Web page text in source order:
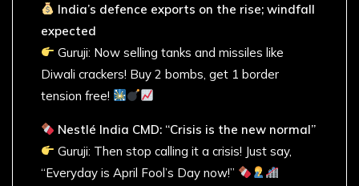
India’s defence exports on the rise; windfall
expected
Guruji: Now selling tanks and missiles like
Diwali crackers! Buy 2 bombs, get 1 border
tension free!
Nestlé India CMD: “Crisis is the new normal”
Guruji: Then stop calling it a crisis! Just say,
“Everyday is April Fool’s Day now!”